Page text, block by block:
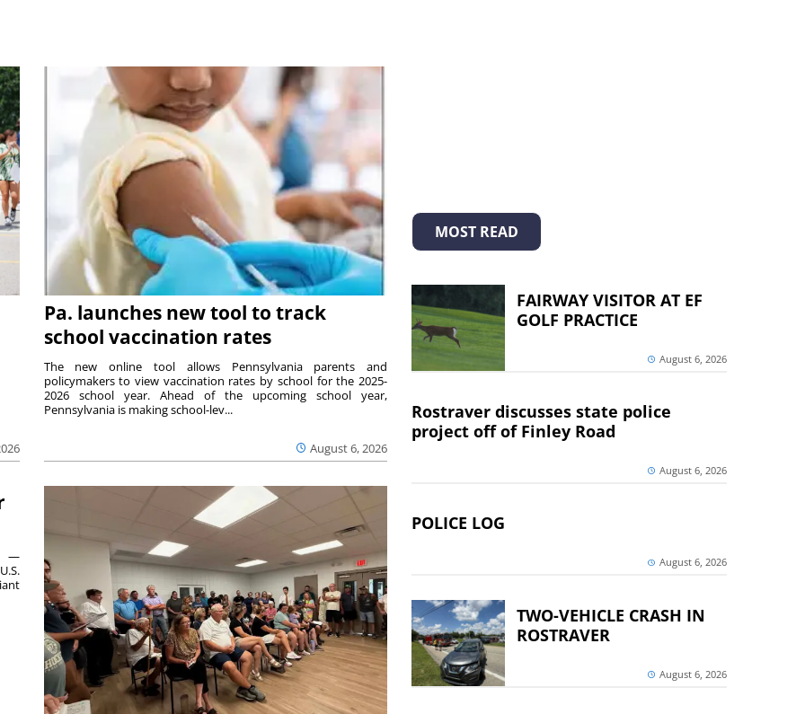
Pa. launches new tool to track
school vaccination rates
August 6, 2026
The new online tool allows Pennsylvania parents and
policymakers to view vaccination rates by school for the 2025-
2026 school year. Ahead of the upcoming school year,
Pennsylvania is making school-lev...
—
MOST READ
FAIRWAY VISITOR AT EF
GOLF PRACTICE
August 6, 2026
Rostraver discusses state police
project off of Finley Road
August 6, 2026
POLICE LOG
August 6, 2026
TWO-VEHICLE CRASH IN
ROSTRAVER
August 6, 2026